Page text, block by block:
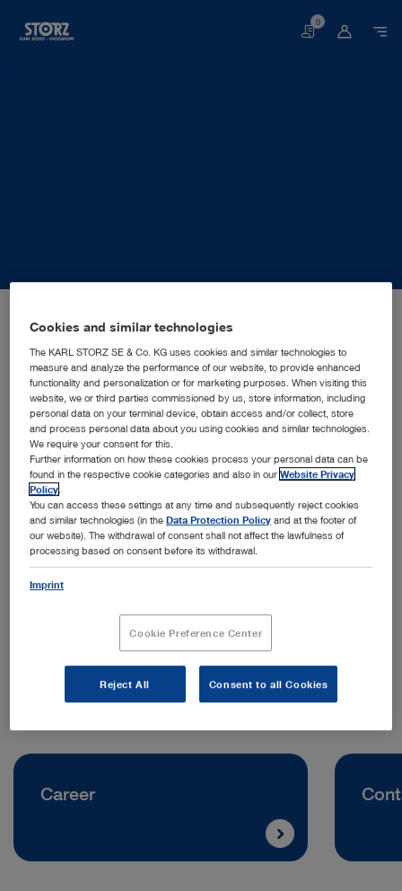
Basket
0
Australia, Sydney: KARL STORZ Endoscopy Australia Pty. Ltd.
SALES AND MARKETING SUBSIDIARY
KARL STORZ Endoscopy
Australia Pty. Ltd.
Address:
KARL STORZ Endoscopy Australia Pty. Ltd.
Telephone:
Career
Cookies and similar technologies
The KARL STORZ SE & Co. KG uses cookies and similar technologies to
measure and analyze the performance of our website, to provide enhanced
functionality and personalization or for marketing purposes. When visiting this
website, we or third parties commissioned by us, store information, including
personal data on your terminal device, obtain access and/or collect, store
and process personal data about you using cookies and similar technologies.
We require your consent for this.
Further information on how these cookies process your personal data can be
found in the respective cookie categories and also in ourWebsite Privacy
Policy
You can access these settings at any time and subsequently reject cookies
and similar technologies (in theData Protection Policy and at the footer of
our website). The withdrawal of consent shall not affect the lawfulness of
processing based on consent before its withdrawal.
Imprint
Cookie Preference Center
Reject All Consent to all Cookies